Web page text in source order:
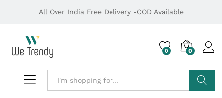
All Over India Free Delivery -COD Available
0 0